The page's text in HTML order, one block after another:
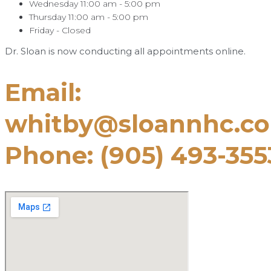
Wednesday 11:00 am - 5:00 pm
Thursday 11:00 am - 5:00 pm
Friday - Closed
Dr. Sloan is now conducting all appointments online.
Email:
Phone: (905) 493-